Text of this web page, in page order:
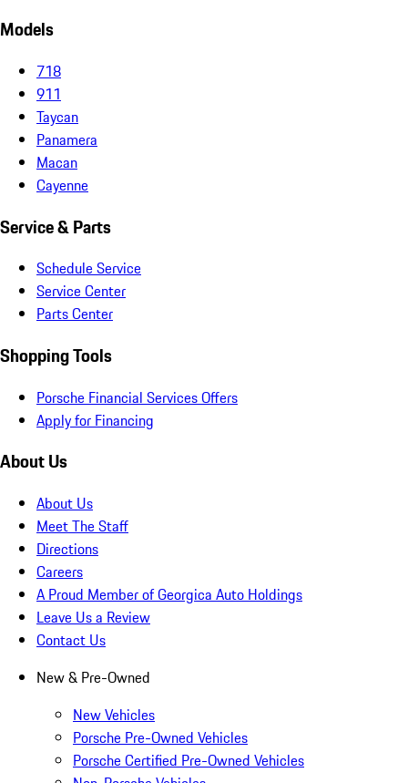
Models
718
911
Taycan
Panamera
Macan
Cayenne
Service & Parts
Schedule Service
Service Center
Parts Center
Shopping Tools
Porsche Financial Services Offers
Apply for Financing
About Us
About Us
Meet The Staff
Directions
Careers
A Proud Member of Georgica Auto Holdings
Leave Us a Review
Contact Us
New & Pre-Owned
New Vehicles
Porsche Pre-Owned Vehicles
Porsche Certified Pre-Owned Vehicles